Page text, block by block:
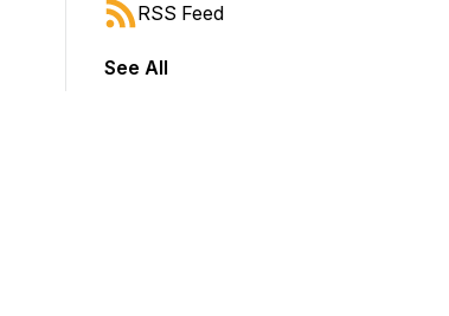
to jump forward or backward.
RSS Feed
See All